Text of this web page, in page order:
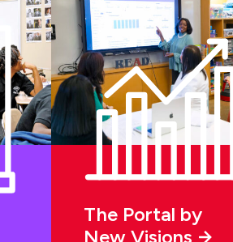
The Portal by
New Visions